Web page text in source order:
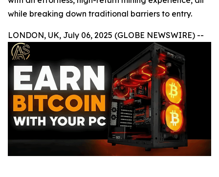
while breaking down traditional barriers to entry.
LONDON, UK, July 06, 2025 (GLOBE NEWSWIRE) --